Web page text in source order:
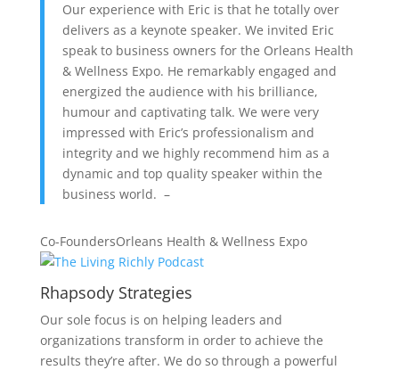
Our experience with Eric is that he totally over
delivers as a keynote speaker. We invited Eric
speak to business owners for the Orleans Health
& Wellness Expo. He remarkably engaged and
energized the audience with his brilliance,
humour and captivating talk. We were very
impressed with Eric’s professionalism and
integrity and we highly recommend him as a
dynamic and top quality speaker within the
business world. –
Co-FoundersOrleans Health & Wellness Expo
Rhapsody Strategies
Our sole focus is on helping leaders and
organizations transform in order to achieve the
results they’re after. We do so through a powerful